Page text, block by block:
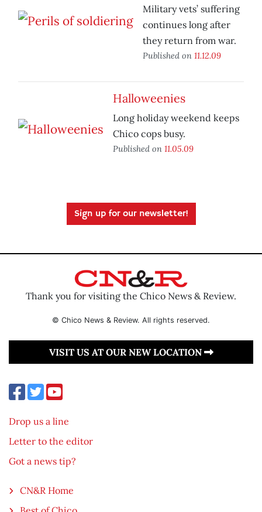
Military vets’ suffering
continues long after
they return from war.
Published on 11.12.09
Halloweenies
Long holiday weekend keeps
Chico cops busy.
Published on 11.05.09
Sign up for our newsletter!
Thank you for visiting the Chico News & Review.
© Chico News & Review. All rights reserved.
VISIT US AT OUR NEW LOCATION
Drop us a line
Letter to the editor
Got a news tip?
CN&R Home